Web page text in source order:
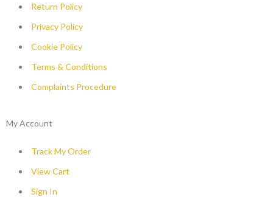
Return Policy
Privacy Policy
Cookie Policy
Terms & Conditions
Complaints Procedure
My Account
Track My Order
View Cart
Sign In